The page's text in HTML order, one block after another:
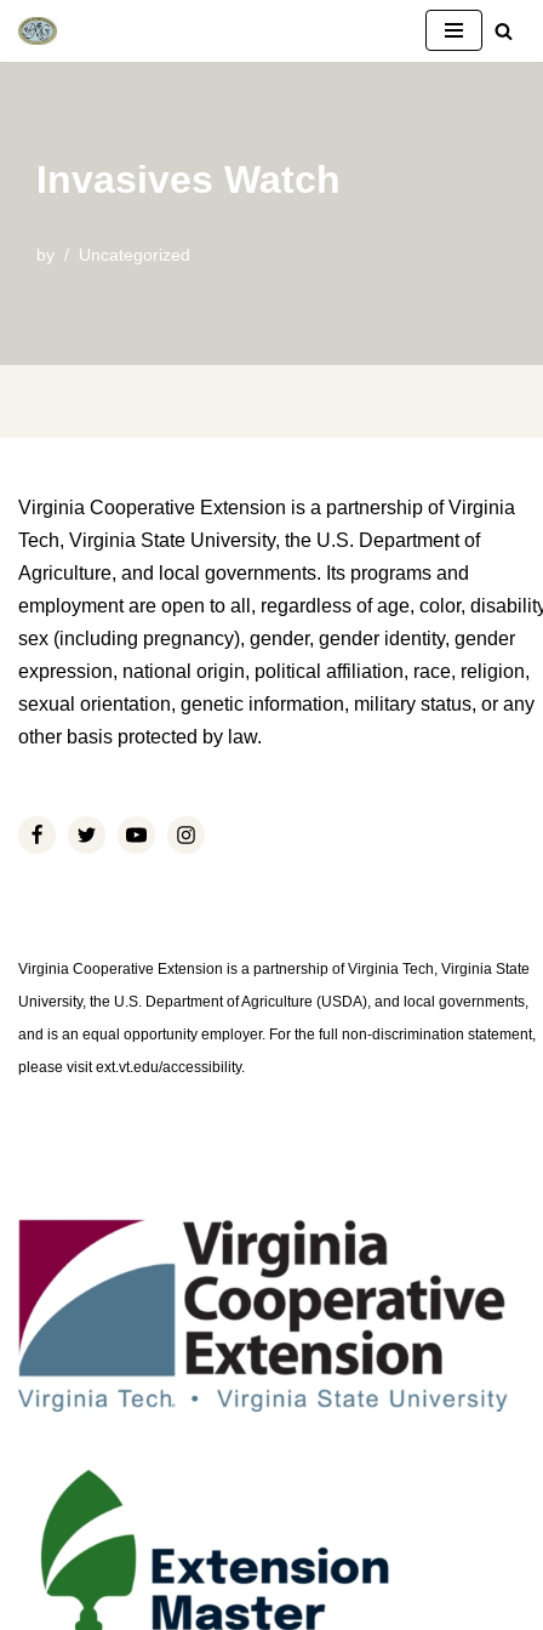
Skip
Invasives Watch
by Uncategorized
Virginia Cooperative Extension is a partnership of Virginia
Tech, Virginia State University, the U.S. Department of
Agriculture, and local governments. Its programs and
employment are open to all, regardless of age, color,
sex (including pregnancy), gender, gender identity, gender
expression, national origin, political affiliation, race, religion,
sexual orientation, genetic information, military status, or any
other basis protected by law.
Virginia Cooperative Extension is a partnership of Virginia Tech, Virginia State
University, the U.S. Department of Agriculture (USDA), and local governments,
and is an equal opportunity employer. For the full non-discrimination statement,
please visit ext.vt.edu/accessibility.